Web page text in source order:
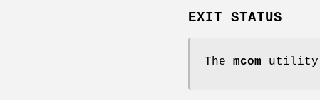
EXIT STATUS
The mcom utility